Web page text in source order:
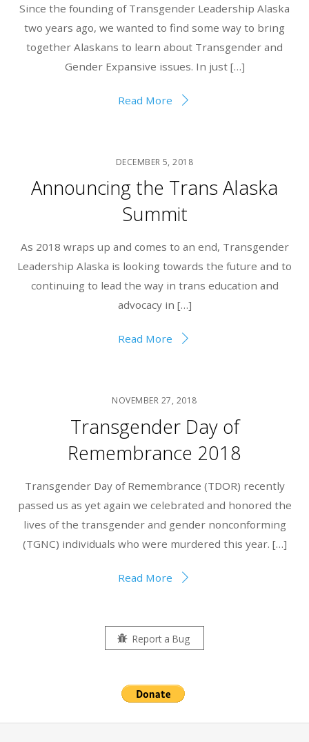
Since the founding of Transgender Leadership Alaska
two years ago, we wanted to find some way to bring
together Alaskans to learn about Transgender and
Gender Expansive issues. In just […]
Read More
DECEMBER 5, 2018
Announcing the Trans Alaska
Summit
As 2018 wraps up and comes to an end, Transgender
Leadership Alaska is looking towards the future and to
continuing to lead the way in trans education and
advocacy in […]
Read More
NOVEMBER 27, 2018
Transgender Day of
Remembrance 2018
Transgender Day of Remembrance (TDOR) recently
passed us as yet again we celebrated and honored the
lives of the transgender and gender nonconforming
(TGNC) individuals who were murdered this year. […]
Read More
Report a Bug